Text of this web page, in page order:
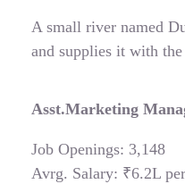
A small river named
and supplies it with
Asst.Marketing
Job Openings: 3,148
Avrg. Salary: ₹6.2L